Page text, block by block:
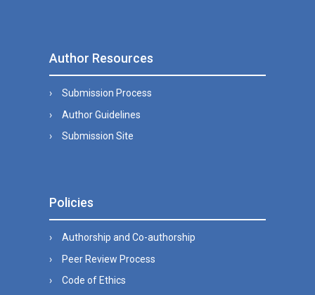
Author Resources
Submission Process
Author Guidelines
Submission Site
Policies
Authorship and Co-authorship
Peer Review Process
Code of Ethics